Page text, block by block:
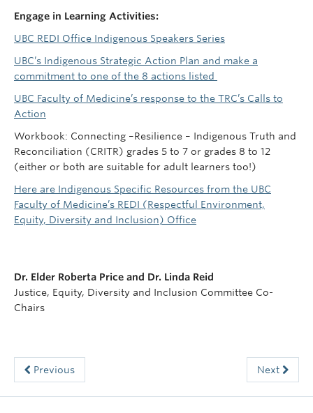
Engage in Learning Activities:
UBC REDI Office Indigenous Speakers Series
UBC’s Indigenous Strategic Action Plan and make a
commitment to one of the 8 actions listed
UBC Faculty of Medicine’s response to the TRC’s Calls to
Action
Workbook: Connecting –Resilience – Indigenous Truth and
Reconciliation (CRITR) grades 5 to 7 or grades 8 to 12
(either or both are suitable for adult learners too!)
Here are Indigenous Specific Resources from the UBC
Faculty of Medicine’s REDI (Respectful Environment,
Equity, Diversity and Inclusion) Office
Dr. Elder Roberta Price and Dr. Linda Reid
Justice, Equity, Diversity and Inclusion Committee Co-
Chairs
Previous Next